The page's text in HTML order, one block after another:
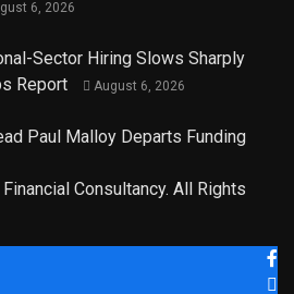
6, 2026
Sector Hiring Slows Sharply
Report
August 6, 2026
Paul Malloy Departs Funding
Consultancy. All Rights